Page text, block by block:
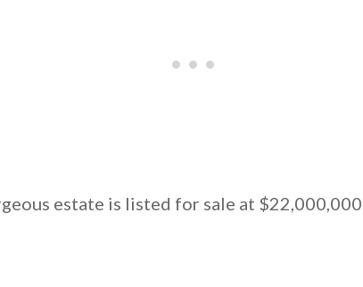
estate is listed for sale at